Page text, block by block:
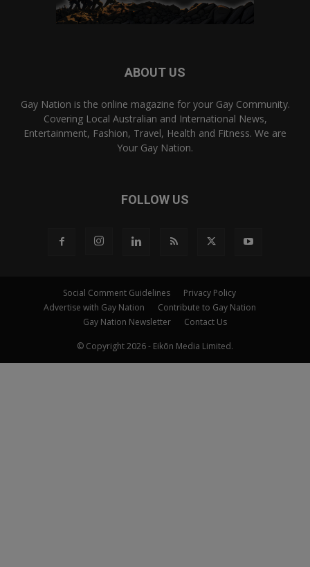
ABOUT US
Gay Nation is the online magazine for your Gay Community.
Covering Local Australian and International News,
Entertainment, Fashion, Travel, Health and Fitness. We are
Your Gay Nation.
FOLLOW US
Social Comment Guidelines
Privacy Policy
Advertise with Gay Nation
Contribute to Gay Nation
Gay Nation Newsletter
Contact Us
© Copyright 2026 - Eikōn Media Limited.